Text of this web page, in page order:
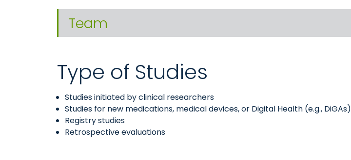
Team
Type of Studies
Studies initiated by clinical researchers
Studies for new medications, medical devices, or Digital Health (e.g., DiGAs)
Registry studies
Retrospective evaluations